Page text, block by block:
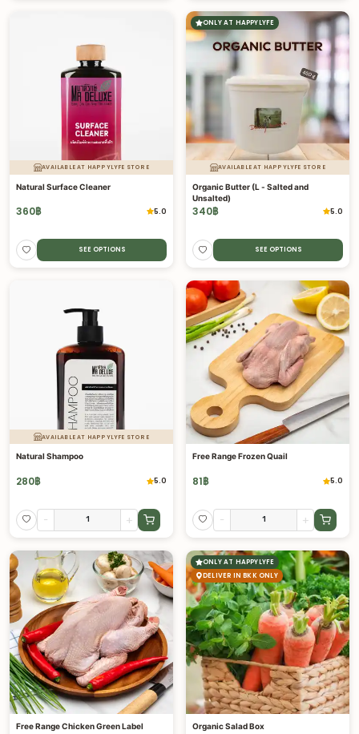
AVAILABLE AT HAPPYLYFE STORE
Natural Surface Cleaner
360฿ 5.0
SEE OPTIONS
ONLY AT HAPPYLYFE
AVAILABLE AT HAPPYLYFE STORE
Organic Butter (L - Salted and
Unsalted)
340฿ 5.0
SEE OPTIONS
AVAILABLE AT HAPPYLYFE STORE
Natural Shampoo
280฿ 5.0
- +
Free Range Frozen Quail
81฿ 5.0
- +
Free Range Chicken Green Label
ONLY AT HAPPYLYFE
DELIVER IN BKK ONLY
Organic Salad Box